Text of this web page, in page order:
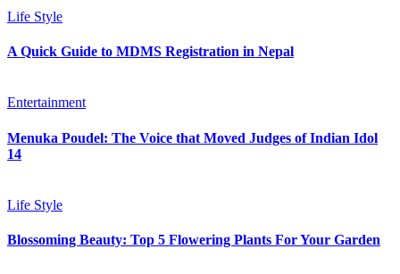
Life Style
A Quick Guide to MDMS Registration in Nepal
Entertainment
Menuka Poudel: The Voice that Moved Judges of Indian Idol
14
Life Style
Blossoming Beauty: Top 5 Flowering Plants For Your Garden